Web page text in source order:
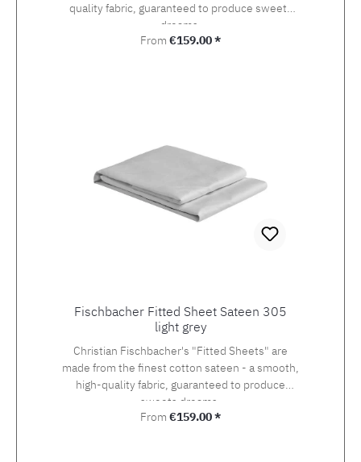
quality fabric, guaranteed to produce sweets
dreams.
Regular price:
From €159.00 *
Fischbacher Fitted Sheet Sateen 305
light grey
Christian Fischbacher's "Fitted Sheets" are
made from the finest cotton sateen - a smooth,
high-quality fabric, guaranteed to produce
sweets dreams.
Regular price:
From €159.00 *